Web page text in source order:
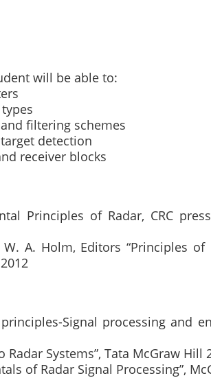
will be able to:
filtering schemes
detection
receiver blocks
Principles of Radar, CRC
A. Holm, Editors “Principles of
Signal processing and
Systems”, Tata McGraw Hill
of Radar Signal Processing”,